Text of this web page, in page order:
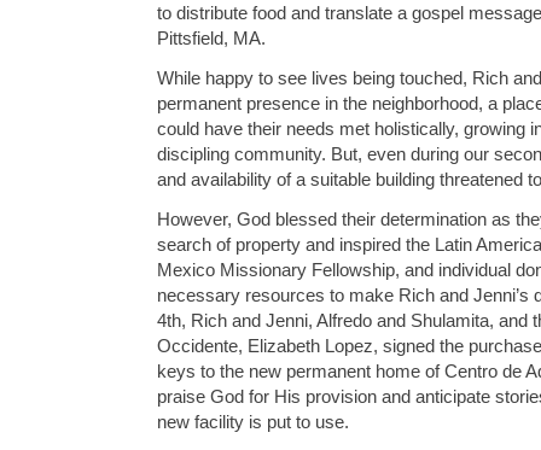
to distribute food and translate a gospel
Pittsfield, MA.
While happy to see lives being touched, Rich
permanent presence in the neighborhood, a
could have their needs met holistically, growing
discipling community. But, even during our
and availability of a suitable building threatened
However, God blessed their determination as
search of property and inspired the Latin
Mexico Missionary Fellowship, and individual
necessary resources to make Rich and Jenni’s
4th, Rich and Jenni, Alfredo and Shulamita, and
Occidente, Elizabeth Lopez, signed the
keys to the new permanent home of Centro de
praise God for His provision and anticipate
new facility is put to use.